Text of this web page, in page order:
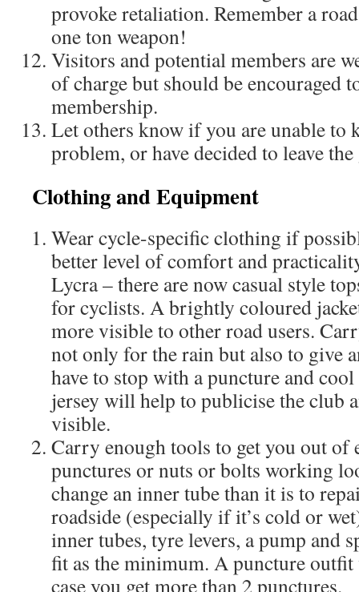
provoke retaliation. Remember a
one ton weapon!
Visitors and potential members are
of charge but should be encouraged
membership.
Let others know if you are unable to
problem, or have decided to leave
Clothing and Equipment
Wear cycle-specific clothing if
better level of comfort and
Lycra – there are now casual style
for cyclists. A brightly coloured
more visible to other road users.
not only for the rain but also to give
have to stop with a puncture and
jersey will help to publicise the club
visible.
Carry enough tools to get you out of
punctures or nuts or bolts working
change an inner tube than it is to
roadside (especially if it’s cold or
inner tubes, tyre levers, a pump and
fit as the minimum. A puncture
case you get more than 2 punctures.